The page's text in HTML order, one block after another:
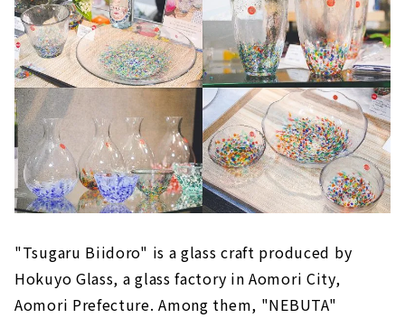
"Tsugaru Biidoro" is a glass craft produced by
Hokuyo Glass, a glass factory in Aomori City,
Aomori Prefecture. Among them, "NEBUTA"